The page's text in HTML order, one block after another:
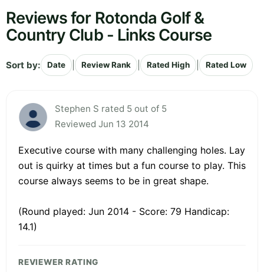
Reviews for Rotonda Golf &
Country Club - Links Course
Sort by: Date Review Rank Rated High Rated Low
Stephen S rated 5 out of 5
Reviewed Jun 13 2014
Executive course with many challenging holes. Lay
out is quirky at times but a fun course to play. This
course always seems to be in great shape.
(Round played: Jun 2014 - Score: 79 Handicap:
14.1)
REVIEWER RATING